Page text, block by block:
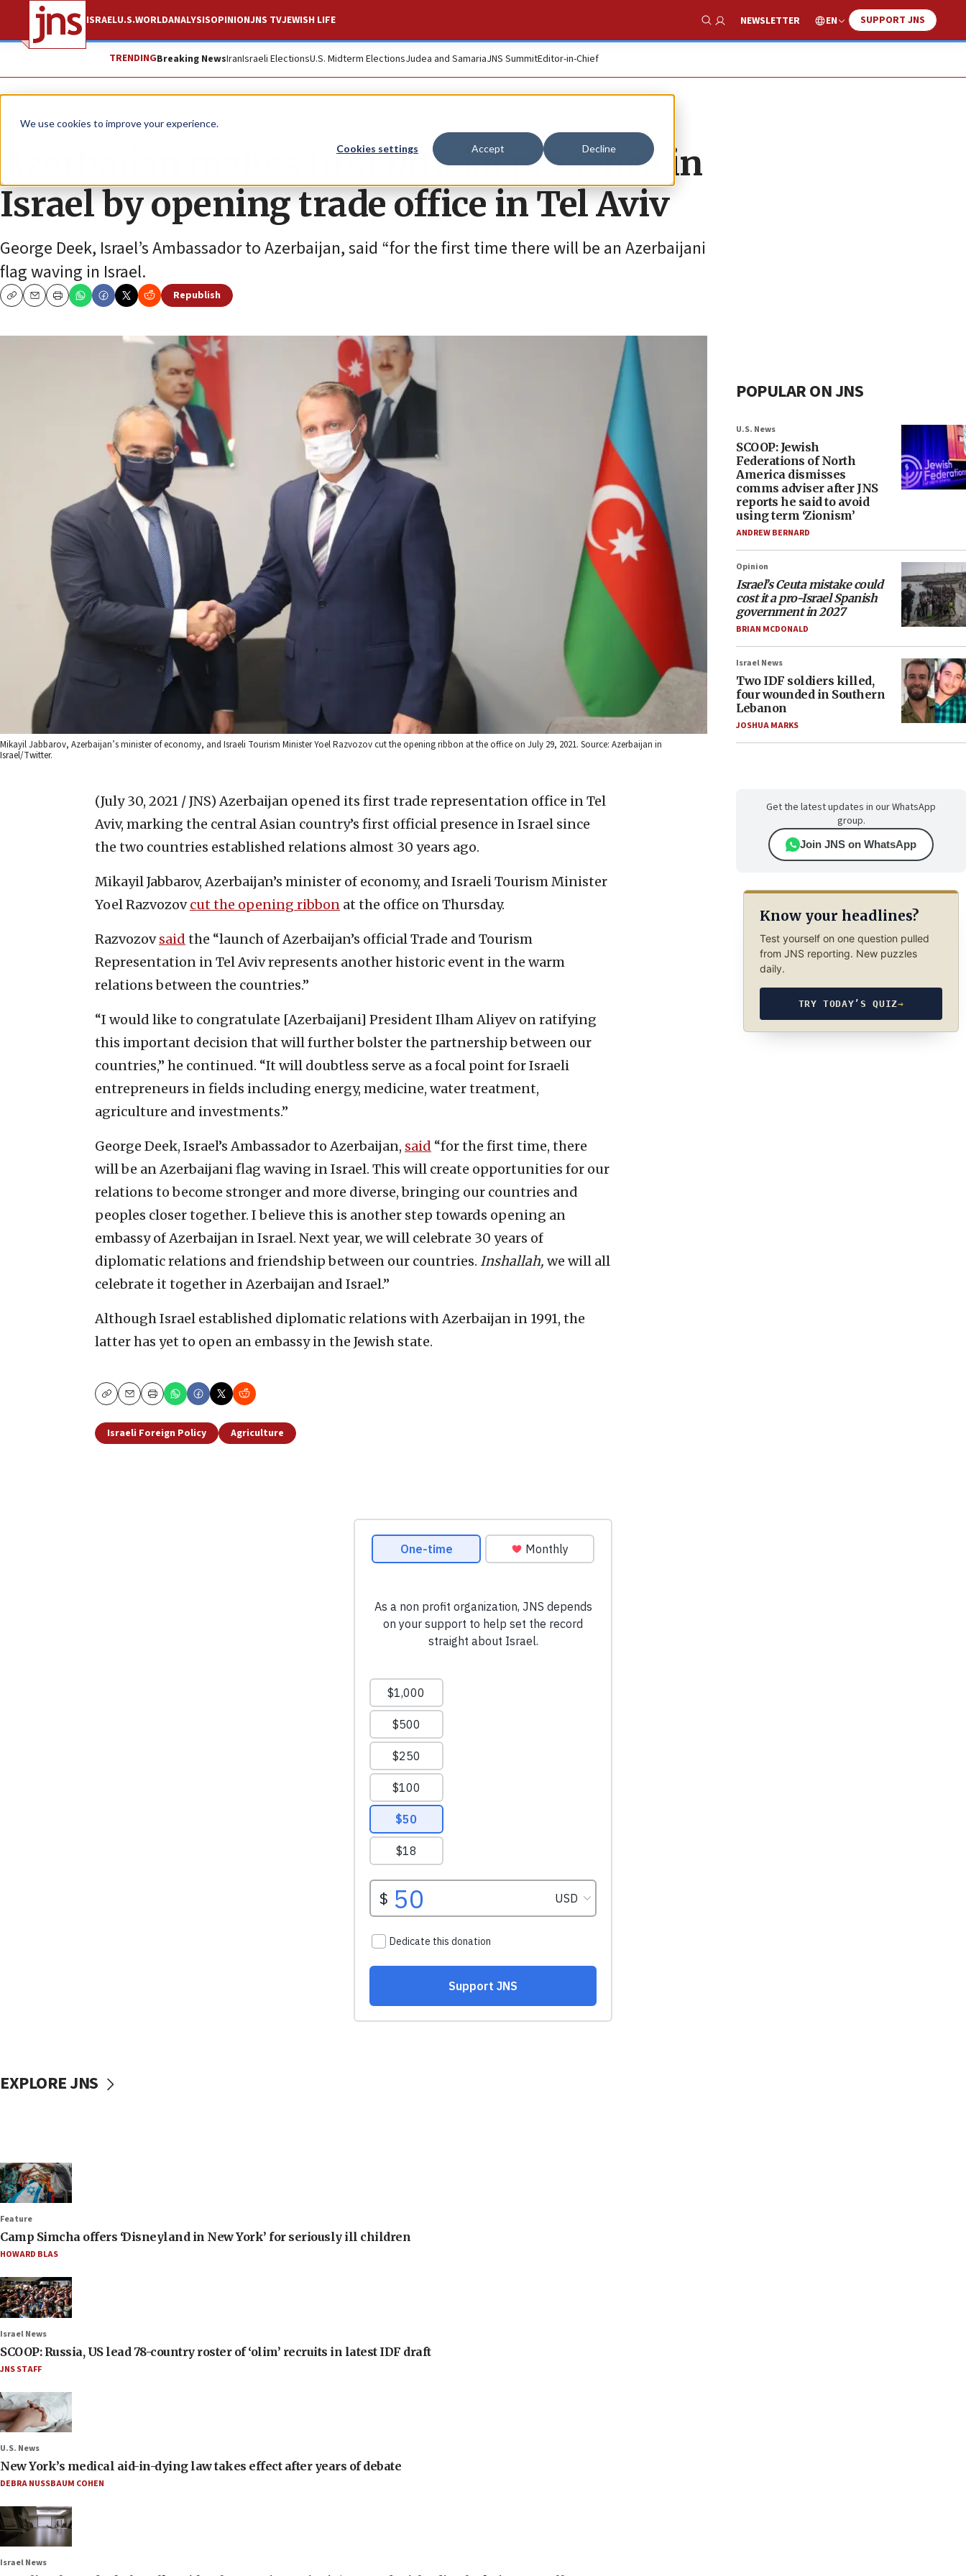
We use cookies to improve your experience.
Cookies settings Accept Decline
ISRAELU.S.WORLDANALYSISOPINIONJNS TVJEWISH LIFE
Show Search
NEWSLETTER EN SUPPORT JNS
TRENDINGBreaking NewsIranIsraeli ElectionsU.S. Midterm ElectionsJudea and SamariaJNS SummitEditor-in-Chief
News Israel News
Azerbaijan makes first official presence in
Israel by opening trade office in Tel Aviv
George Deek, Israel’s Ambassador to Azerbaijan, said “for the first time there will be an Azerbaijani
flag waving in Israel.
CopyEmailPrint
Republish
Mikayil Jabbarov, Azerbaijan’s minister of economy, and Israeli Tourism Minister Yoel Razvozov cut the opening ribbon at the office on July 29, 2021. Source: Azerbaijan in
Israel/Twitter.
(July 30, 2021 / JNS) Azerbaijan opened its first trade representation office in Tel
Aviv, marking the central Asian country’s first official presence in Israel since
the two countries established relations almost 30 years ago.
Mikayil Jabbarov, Azerbaijan’s minister of economy, and Israeli Tourism Minister
Yoel Razvozovcut the opening ribbon at the office on Thursday.
Razvozovsaid the “launch of Azerbaijan’s official Trade and Tourism
Representation in Tel Aviv represents another historic event in the warm
relations between the countries.”
“I would like to congratulate [Azerbaijani] President Ilham Aliyev on ratifying
this important decision that will further bolster the partnership between our
countries,” he continued. “It will doubtless serve as a focal point for Israeli
entrepreneurs in fields including energy, medicine, water treatment,
agriculture and investments.”
George Deek, Israel’s Ambassador to Azerbaijan, said “for the first time, there
will be an Azerbaijani flag waving in Israel. This will create opportunities for our
relations to become stronger and more diverse, bringing our countries and
peoples closer together. I believe this is another step towards opening an
embassy of Azerbaijan in Israel. Next year, we will celebrate 30 years of
diplomatic relations and friendship between our countries. Inshallah, we will all
celebrate it together in Azerbaijan and Israel.”
Although Israel established diplomatic relations with Azerbaijan in 1991, the
latter has yet to open an embassy in the Jewish state.
CopyEmailPrint
Israeli Foreign Policy Agriculture
POPULAR ON JNS
U.S. News
SCOOP: Jewish
Federations of North
America dismisses
comms adviser after JNS
reports he said to avoid
using term ‘Zionism’
ANDREW BERNARD
Opinion
Israel’s Ceuta mistake could
cost it a pro-Israel Spanish
government in 2027
BRIAN MCDONALD
Israel News
Two IDF soldiers killed,
four wounded in Southern
Lebanon
JOSHUA MARKS
Get the latest updates in our WhatsApp
group.
Join JNS on WhatsApp
Know your headlines?
Test yourself on one question pulled
from JNS reporting. New puzzles
daily.
TRY TODAY’S QUIZ→
EXPLORE JNS
Feature
Camp Simcha offers ‘Disneyland in New York’ for seriously ill children
HOWARD BLAS
Israel News
SCOOP: Russia, US lead 78-country roster of ‘olim’ recruits in latest IDF draft
JNS STAFF
U.S. News
New York’s medical aid-in-dying law takes effect after years of debate
DEBRA NUSSBAUM COHEN
Israel News